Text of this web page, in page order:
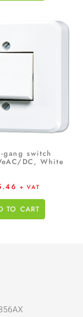
gang switch
DC, White
+ VAT
TO CART